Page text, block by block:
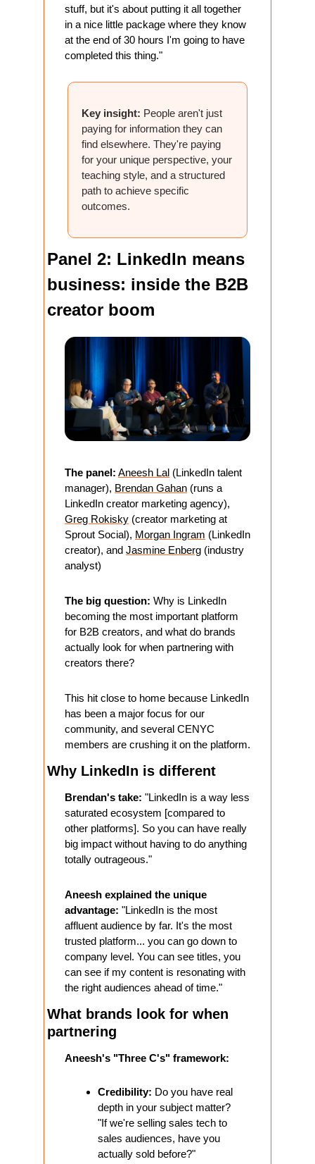
stuff, but it's about putting it all together
in a nice little package where they know
at the end of 30 hours I'm going to have
completed this thing."
Key insight: People aren't just
paying for information they can
find elsewhere. They're paying
for your unique perspective, your
teaching style, and a structured
path to achieve specific
outcomes.
Panel 2: LinkedIn means
business: inside the B2B
creator boom
The panel: Aneesh Lal (LinkedIn talent
manager), Brendan Gahan (runs a
Greg Rokisky (creator marketing at
Sprout Social), Morgan Ingram (LinkedIn
creator), and Jasmine Enberg (industry
analyst)
The big question: Why is LinkedIn
becoming the most important platform
for B2B creators, and what do brands
actually look for when partnering with
creators there?
This hit close to home because LinkedIn
has been a major focus for our
community, and several CENYC
members are crushing it on the platform.
Why LinkedIn is different
Brendan's take: "LinkedIn is a way less
saturated ecosystem [compared to
other platforms]. So you can have really
big impact without having to do anything
totally outrageous."
Aneesh explained the unique
advantage: "LinkedIn is the most
affluent audience by far. It's the most
trusted platform... you can go down to
company level. You can see titles, you
can see if my content is resonating with
the right audiences ahead of time."
What brands look for when
partnering
Aneesh's "Three C's" framework:
Credibility: Do you have real
depth in your subject matter?
"If we're selling sales tech to
sales audiences, have you
actually sold before?"